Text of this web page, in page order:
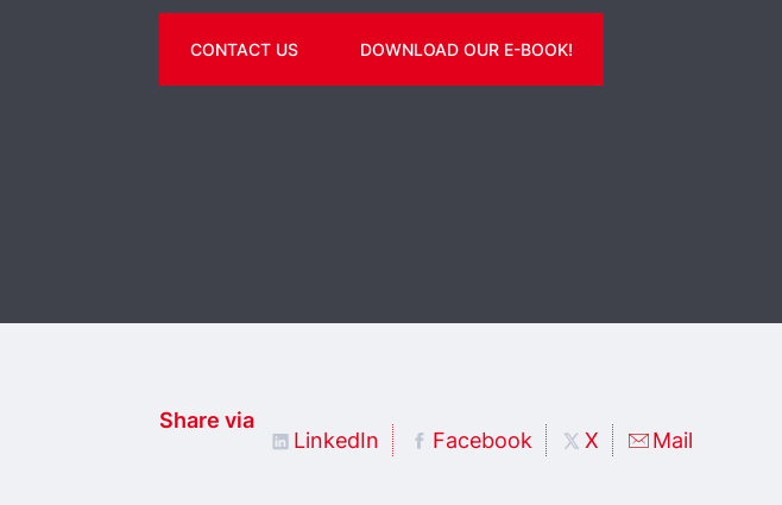
CONTACT US DOWNLOAD OUR E-BOOK!
Share via
LinkedIn
Facebook X Mail